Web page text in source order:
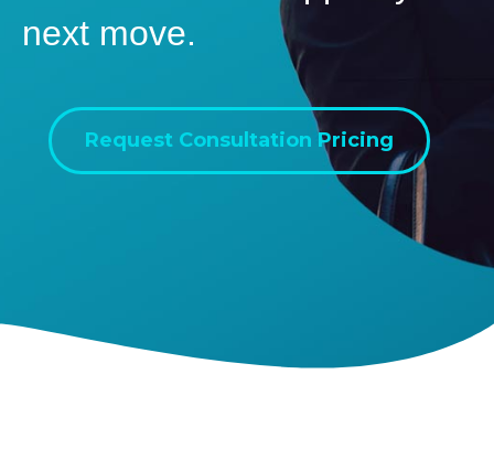
next move.
Request Consultation Pricing